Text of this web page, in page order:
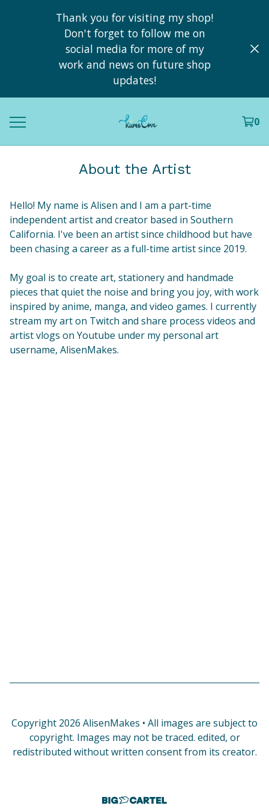
Thank you for visiting my shop!
Don't forget to follow me on
social media for more of my
work and news on future shop
updates!
0
About the Artist
Hello! My name is Alisen and I am a part-time
independent artist and creator based in Southern
California. I've been an artist since childhood but have
been chasing a career as a full-time artist since 2019.
My goal is to create art, stationery and handmade
pieces that quiet the noise and bring you joy, with work
inspired by anime, manga, and video games. I currently
stream my art on Twitch and share process videos and
artist vlogs on Youtube under my personal art
username, AlisenMakes.
Copyright 2026 AlisenMakes • All images are subject to
copyright. Images may not be traced. edited, or
redistributed without written consent from its creator.